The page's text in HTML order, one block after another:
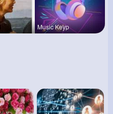
Music Keyp